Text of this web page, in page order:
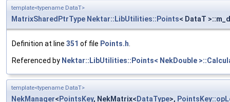
template<typename DataT>
MatrixSharedPtrType Nektar::LibUtilities::Points< DataT
Definition at line 351 of file Points.h
Referenced by Nektar::LibUtilities::Points< NekDouble
template<typename DataT>
NekManager< PointsKey, NekMatrix< DataType>,